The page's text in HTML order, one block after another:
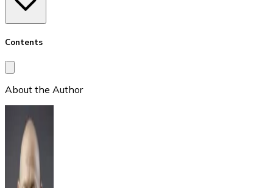
Contents
About the Author